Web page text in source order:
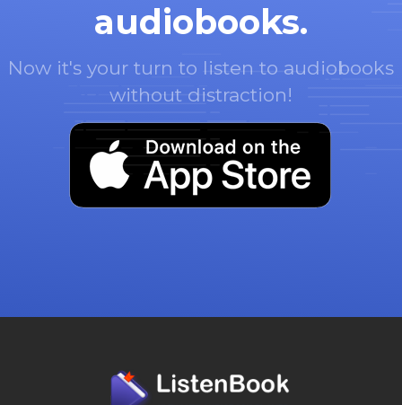
audiobooks.
Now it's your turn to listen to audiobooks
without distraction!